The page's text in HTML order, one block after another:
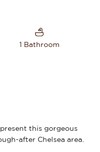
1 Bathroom
this gorgeous
after Chelsea area.